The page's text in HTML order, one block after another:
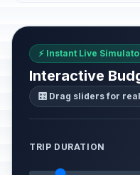
⚡ Instant Live
Interactive
🎛️ Drag sliders for
TRIP DURATION